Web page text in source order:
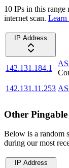
10 IPs in this range
internet scan. Learn
IP Address
142.131.184.1
142.131.11.253
Other
Below is a random
during our most
IP Address